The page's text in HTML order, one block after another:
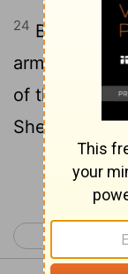
24 But his
arms stayed
[1]
of the
Shepherd,
< Genesis